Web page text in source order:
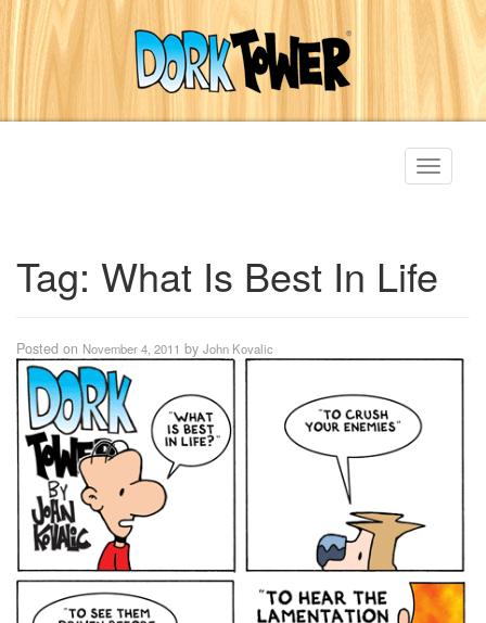
Toggle
Tag: What Is Best In Life
Posted on November 4, 2011 by John Kovalic